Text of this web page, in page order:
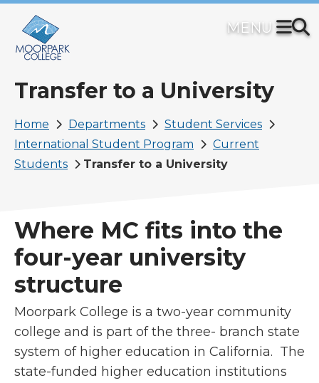
main
Transfer to a University
Breadcrumb
Home Departments
Student Services
International Student Program
Current
Students
Transfer to a University
Where MC fits into the
four-year university
structure
Moorpark College is a two-year community
college and is part of the three- branch state
system of higher education in California. The
state-funded higher education institutions